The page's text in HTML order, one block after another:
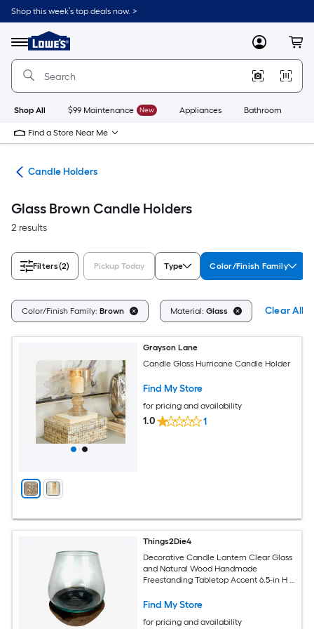
Skip
to
content
Shop this week’s top deals now. >
Menu
Link
to
Lowe's
Improvement
Home
Page
MyLowes
Shop All $99 Maintenance New Appliances Bathroom
Find a Store Near Me
Candle Holders
Glass Brown Candle Holders
2 results
Filters(2) Pickup Today Type Color/Finish Family
Color/Finish Family: Brown Material: Glass Clear All
Grayson Lane
Candle Glass Hurricane Candle Holder
Find My Store
for pricing and availability
1.0 1
Things2Die4
Decorative Candle Lantern Clear Glass
and Natural Wood Handmade
Freestanding Tabletop Accent 6.5-in H X
Find My Store
for pricing and availability